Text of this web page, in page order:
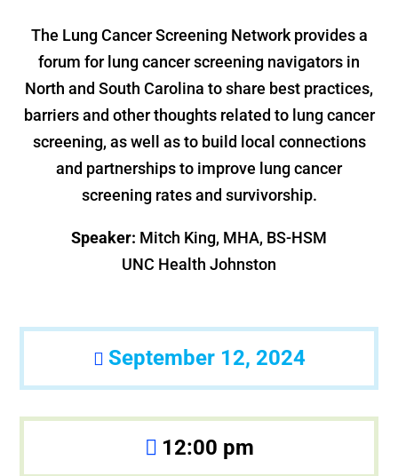
The Lung Cancer Screening Network provides a
forum for lung cancer screening navigators in
North and South Carolina to share best practices,
barriers and other thoughts related to lung cancer
screening, as well as to build local connections
and partnerships to improve lung cancer
screening rates and survivorship.
Speaker: Mitch King, MHA, BS-HSM
UNC Health Johnston
September 12, 2024
12:00 pm